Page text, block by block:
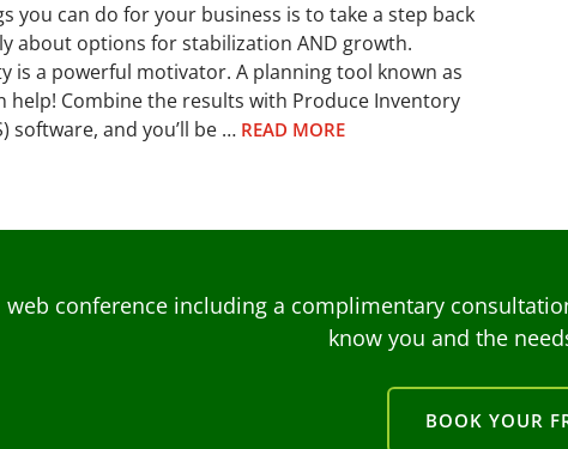
you can do for your business is to take a step back
about options for stabilization AND growth.
is a powerful motivator. A planning tool known as
help! Combine the results with Produce Inventory
software, and you’ll be … READ MORE
conference including a complimentary
know you and the
BOOK YOUR